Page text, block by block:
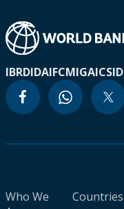
IBRDIDAIFCMIGAICSID
Who We
Countries